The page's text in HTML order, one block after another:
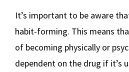
It’s important to be aware
habit-forming. This means
of becoming physically or
dependent on the drug if it’s